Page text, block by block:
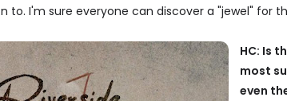
to. I'm sure everyone can discover a "jewel" for
HC: Is
most
even